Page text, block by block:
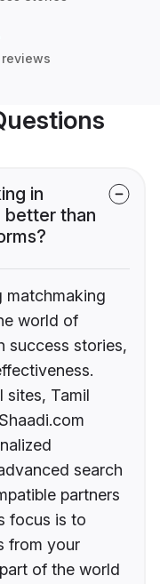
reviews
in
better than
matchmaking
world of
success stories,
sites, Tamil
search
partners
focus is to
from your
of the world